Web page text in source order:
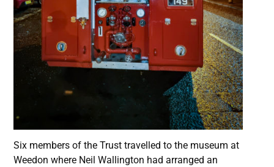
Six members of the Trust travelled to the museum at
Weedon where Neil Wallington had arranged an